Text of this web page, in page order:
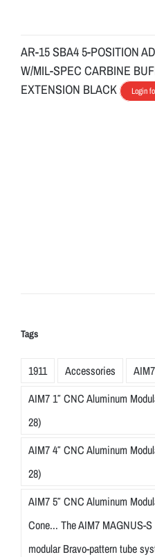
AR-15 SBA4 5-POSITION
W/MIL-SPEC CARBINE
EXTENSION BLACK
Login
Tags
1911 Accessories
AIM7
AIM7 1″ CNC Aluminum
28)
AIM7 4″ CNC Aluminum
28)
AIM7 5″ CNC Aluminum
Cone... The AIM7 MAGNUS-
modular Bravo-pattern tube